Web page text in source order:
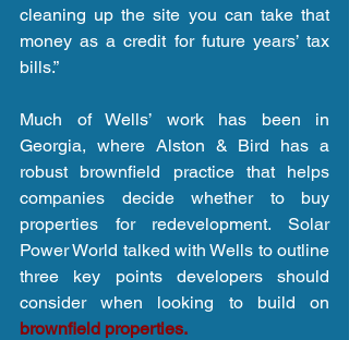
cleaning up the site you can take that
money as a credit for future years’ tax
bills.”
Much of Wells’ work has been in
Georgia, where Alston & Bird has a
robust brownfield practice that helps
companies decide whether to buy
properties for redevelopment. Solar
Power World talked with Wells to outline
three key points developers should
brownfield properties.